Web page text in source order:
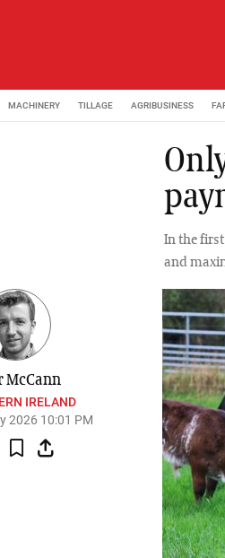
MACHINERY TILLAGE AGRIBUSINESS
In the
and
McCann
IRELAND
2026 10:01 PM